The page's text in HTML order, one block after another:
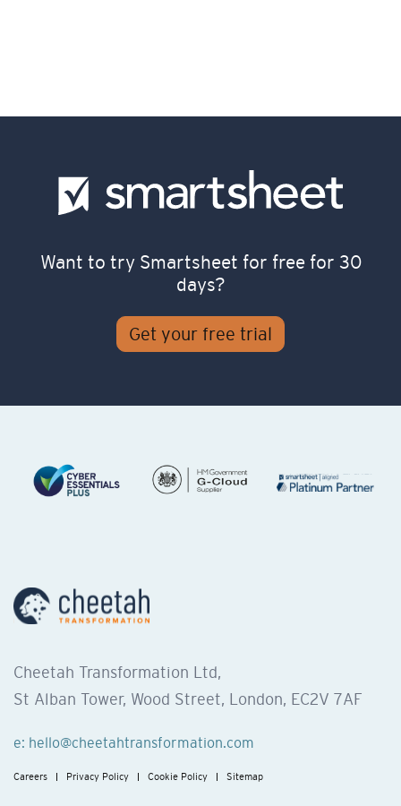
Want to try Smartsheet for free for 30
days?
Get your free trial
Cheetah Transformation Ltd,
St Alban Tower, Wood Street, London, EC2V 7AF
e: hello@cheetahtransformation.com
Careers Privacy Policy Cookie Policy Sitemap